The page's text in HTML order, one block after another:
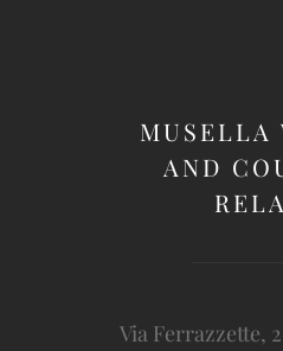
MUSELLA
AND
Via Ferrazzette, 2